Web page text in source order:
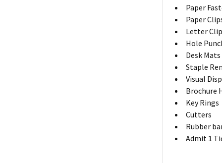
Paper
Paper
Letter
Hole
Desk Mats
Staple
Visual
Brochure
Key Rings
Cutters
Rubber
Admit 1